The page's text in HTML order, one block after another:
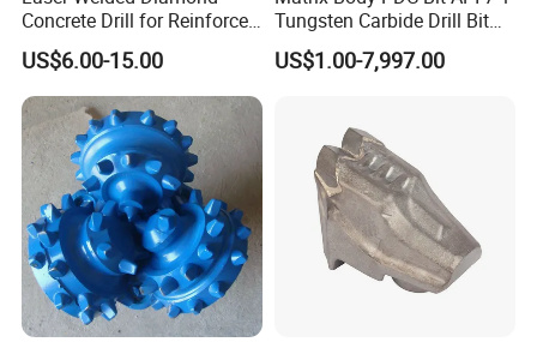
Concrete Drill for Reinforced
Concrete Stone
US$6.00-15.00
Tungsten Carbide Drill Bit
for Mining & Oil Well
US$1.00-7,997.00